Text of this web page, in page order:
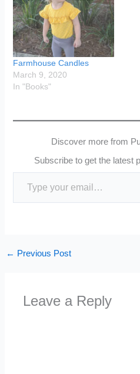
Farmhouse Candles
March 9, 2020
In "Books"
Discover more from
Subscribe to get the latest
Type your email…
← Previous Post
Leave a Reply